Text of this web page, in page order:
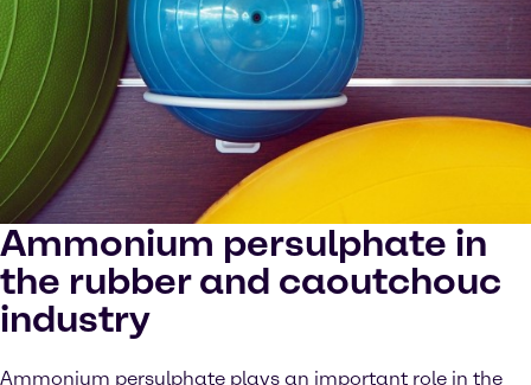
Ammonium persulphate in
the rubber and caoutchouc
industry
Ammonium persulphate plays an important role in the